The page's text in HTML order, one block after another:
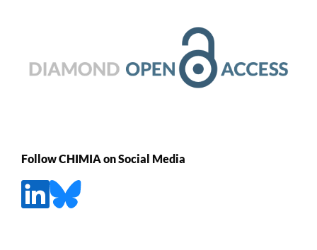
Follow CHIMIA on Social Media